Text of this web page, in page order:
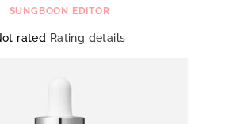
SUNGBOON EDITOR
rated Rating details